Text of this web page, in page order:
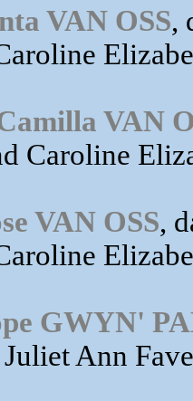
VAN OSS,
VAN
Caroline
VAN OSS,
GWYN'
Ann